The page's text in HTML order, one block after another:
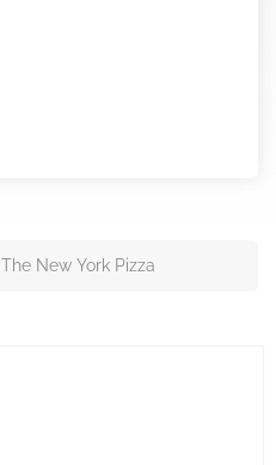
The New York Pizza